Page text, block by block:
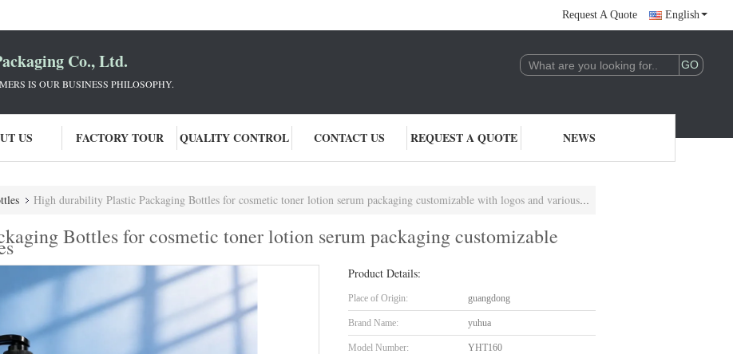
Request A Quote English
Co., Ltd.
IS OUR BUSINESS PHILOSOPHY.
US FACTORY TOUR QUALITY CONTROL CONTACT US REQUEST A QUOTE NEWS
High durability Plastic Packaging Bottles for cosmetic toner lotion serum packaging customizable with logos and various sizes
Bottles for cosmetic toner lotion serum packaging customizable
Product Details:
Place of Origin: guangdong
Brand Name: yuhua
Model Number: YHT160